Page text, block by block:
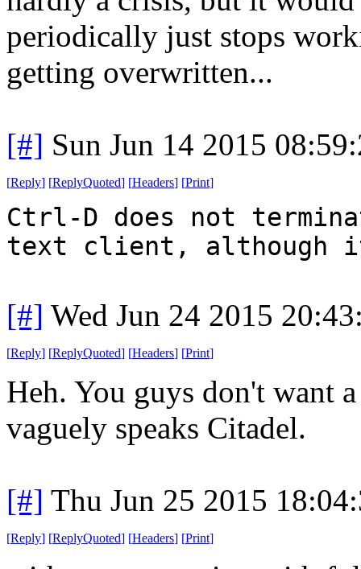
periodically just stops
getting overwritten...
[#] Sun Jun 14 2015
[Reply] [ReplyQuoted] [Headers] [Print]
Ctrl-D does not
text client, although
[#] Wed Jun 24 2015
[Reply] [ReplyQuoted] [Headers] [Print]
Heh. You guys don't want
vaguely speaks Citadel.
[#] Thu Jun 25 2015
[Reply] [ReplyQuoted] [Headers] [Print]